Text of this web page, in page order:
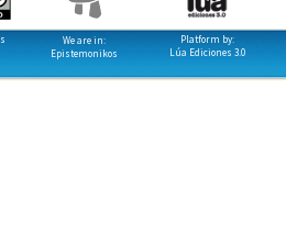
We are in:
Epistemonikos
Platform by:
Lúa Ediciones 3.0